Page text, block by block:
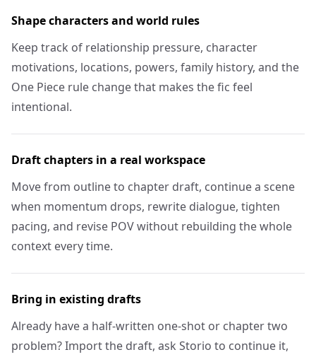
Shape characters and world rules
Keep track of relationship pressure, character
motivations, locations, powers, family history, and the
One Piece rule change that makes the fic feel
intentional.
Draft chapters in a real workspace
Move from outline to chapter draft, continue a scene
when momentum drops, rewrite dialogue, tighten
pacing, and revise POV without rebuilding the whole
context every time.
Bring in existing drafts
Already have a half-written one-shot or chapter two
problem? Import the draft, ask Storio to continue it,